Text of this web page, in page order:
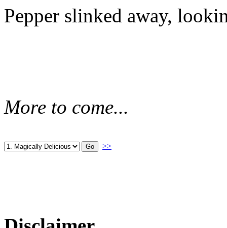
Pepper slinked away,
More to come...
>>